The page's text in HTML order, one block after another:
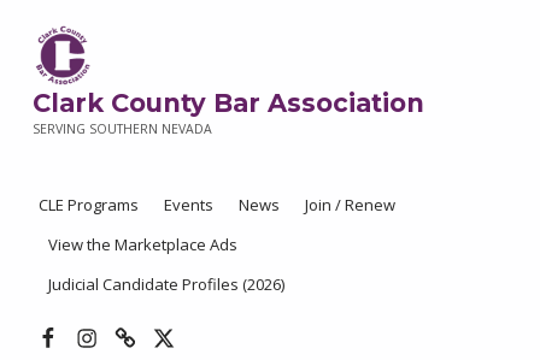
Clark County Bar Association
SERVING SOUTHERN NEVADA
CLE Programs Events News
Join / Renew
View the Marketplace Ads
Judicial Candidate Profiles (2026)